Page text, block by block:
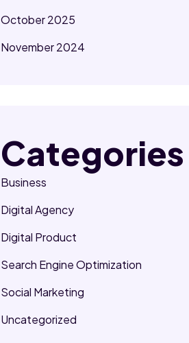
October 2025
November 2024
Categories
Business
Digital Agency
Digital Product
Search Engine Optimization
Social Marketing
Uncategorized